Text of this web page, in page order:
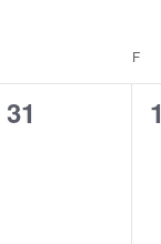
F
0
31
0
1